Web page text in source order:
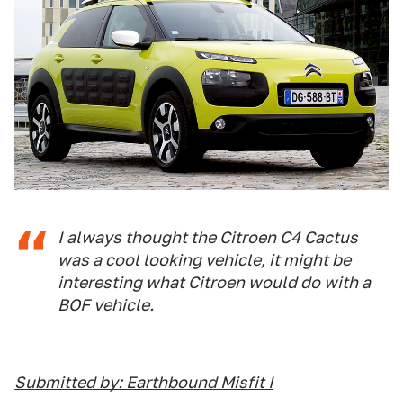
I always thought the Citroen C4 Cactus
was a cool looking vehicle, it might be
interesting what Citroen would do with a
BOF vehicle.
Submitted by: Earthbound Misfit I